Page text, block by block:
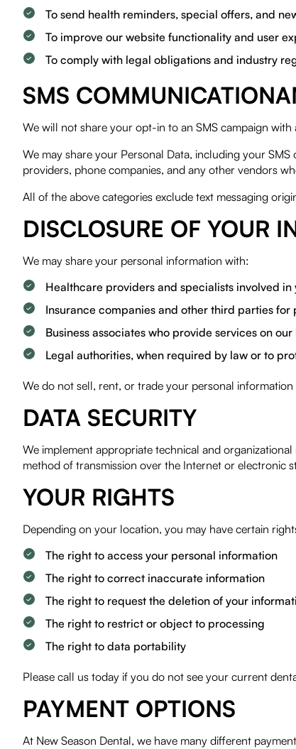
To send health reminders, special offers, and
To improve our website functionality and user
To comply with legal obligations and industry
SMS
We will not share your opt-in to an SMS campaign
We may share your Personal Data, including your
providers, phone companies, and any other vendors
All of the above categories exclude text messaging
DISCLOSURE OF YOUR
We may share your personal information with:
Healthcare providers and specialists involved
Insurance companies and other third parties for
Business associates who provide services on
Legal authorities, when required by law or to
We do not sell, rent, or trade your personal
DATA SECURITY
We implement appropriate technical and
method of transmission over the Internet or electronic
YOUR RIGHTS
Depending on your location, you may have certain
The right to access your personal information
The right to correct inaccurate information
The right to request the deletion of your
The right to restrict or object to processing
The right to data portability
Please call us today if you do not see your current
PAYMENT OPTIONS
At New Season Dental, we have many different